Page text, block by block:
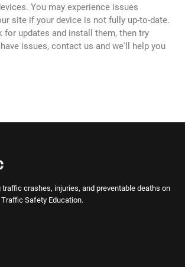
You may experience issues
site if your device is not fully up-to-date.
for updates and install them, then try
issues, contact us and we'll help you
crashes, injuries, and preventable deaths on
Safety Education.